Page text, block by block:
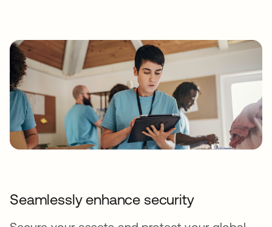
Seamlessly enhance security